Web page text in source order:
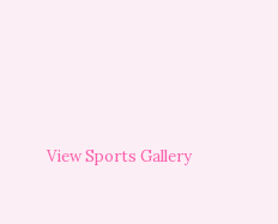
View Sports Gallery